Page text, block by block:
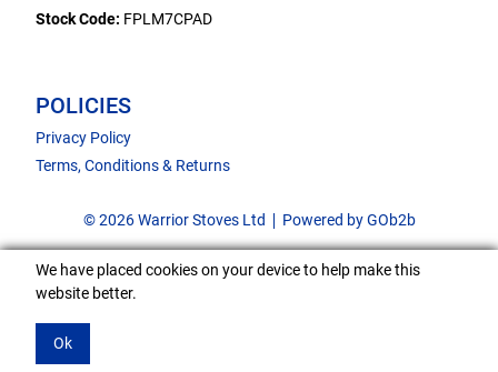
Stock Code: FPLM7CPAD
POLICIES
Privacy Policy
Terms, Conditions & Returns
© 2026 Warrior Stoves Ltd Powered by GOb2b
We have placed cookies on your device to help make this
website better.
Ok